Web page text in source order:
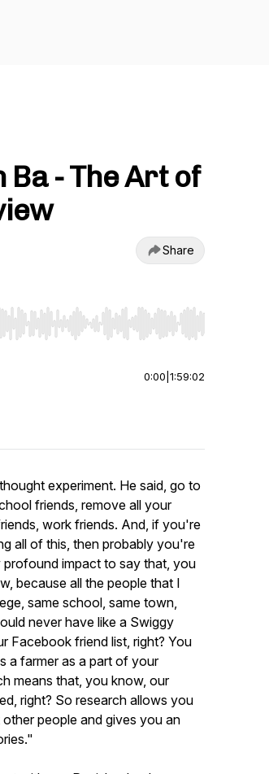
Ba - The Art of
Share
End to jump to start or end. Hold shift
0:00 1:59:02
experiment. He said, go to
friends, remove all your
work friends. And, if you're
all of this, then probably you're
profound impact to say that, you
because all the people that I
same school, same town,
never have like a Swiggy
Facebook friend list, right? You
a farmer as a part of your
means that, you know, our
right? So research allows you
people and gives you an